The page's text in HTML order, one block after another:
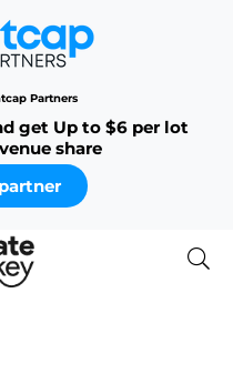
Partners
get Up to $6 per lot
share